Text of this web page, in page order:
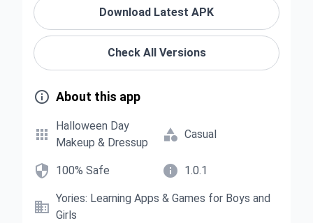
Download Latest APK
Check All Versions
 About this app

Halloween Day
Makeup & Dressup
 Casual
 100% Safe  1.0.1

Yories: Learning Apps & Games for Boys and
Girls